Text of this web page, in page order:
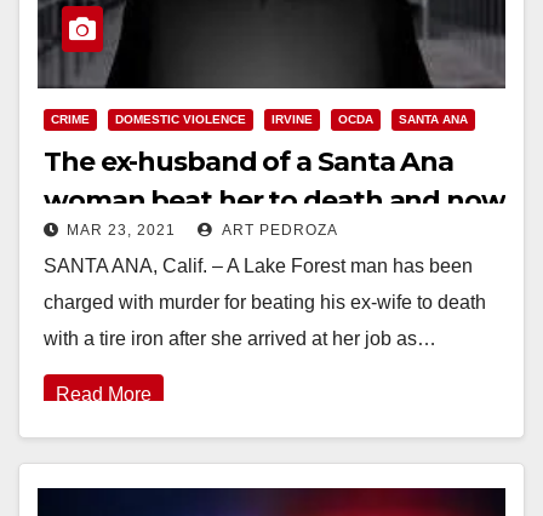
CRIME DOMESTIC VIOLENCE IRVINE OCDA SANTA ANA
The ex-husband of a Santa Ana
woman beat her to death and now
could get the death penalty
MAR 23, 2021 ART PEDROZA
SANTA ANA, Calif. – A Lake Forest man has been
charged with murder for beating his ex-wife to death
with a tire iron after she arrived at her job as…
Read More